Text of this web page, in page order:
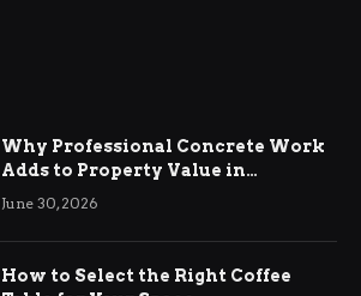
Why Professional Concrete Work
Adds to Property Value in
Ringwood
June 30, 2026
How to Select the Right Coffee